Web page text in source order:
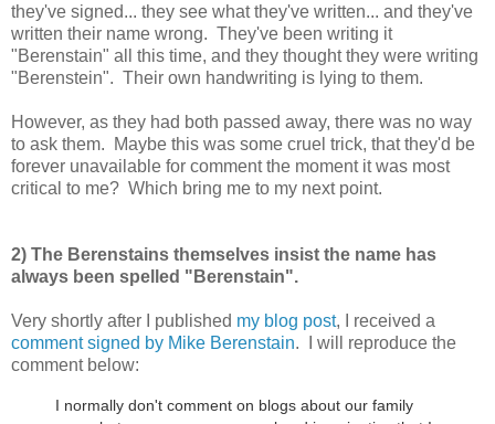
they've signed... they see what they've written... and they've
written their name wrong. They've been writing it
"Berenstain" all this time, and they thought they were writing
"Berenstein". Their own handwriting is lying to them.
However, as they had both passed away, there was no way
to ask them. Maybe this was some cruel trick, that they'd be
forever unavailable for comment the moment it was most
critical to me? Which bring me to my next point.
2) The Berenstains themselves insist the name has
always been spelled "Berenstain".
Very shortly after I published my blog post, I received a
comment signed by Mike Berenstain. I will reproduce the
comment below:
I normally don't comment on blogs about our family